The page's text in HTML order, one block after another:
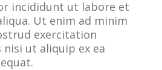
incididunt ut labore et
Ut enim ad minim
exercitation
ut aliquip ex ea